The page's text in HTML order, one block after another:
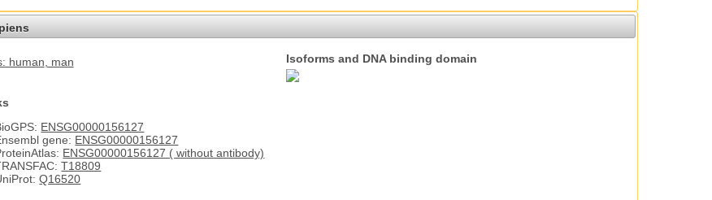
human , man
ENSG00000156127
gene: ENSG00000156127
ENSG00000156127 ( without antibody)
T18809
Q16520
Isoforms and DNA binding domain